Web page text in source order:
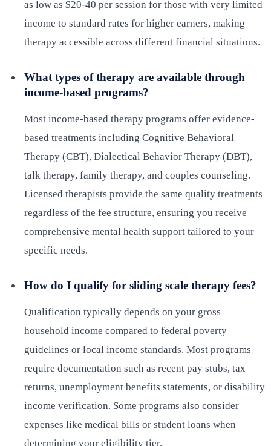
as low as $20-40 per session for those with very limited
income to standard rates for higher earners, making
therapy accessible across different financial situations.
What types of therapy are available through
income-based programs?
Most income-based therapy programs offer evidence-
based treatments including Cognitive Behavioral
Therapy (CBT), Dialectical Behavior Therapy (DBT),
talk therapy, family therapy, and couples counseling.
Licensed therapists provide the same quality treatments
regardless of the fee structure, ensuring you receive
comprehensive mental health support tailored to your
specific needs.
How do I qualify for sliding scale therapy fees?
Qualification typically depends on your gross
household income compared to federal poverty
guidelines or local income standards. Most programs
require documentation such as recent pay stubs, tax
returns, unemployment benefits statements, or disability
income verification. Some programs also consider
expenses like medical bills or student loans when
determining your eligibility tier.